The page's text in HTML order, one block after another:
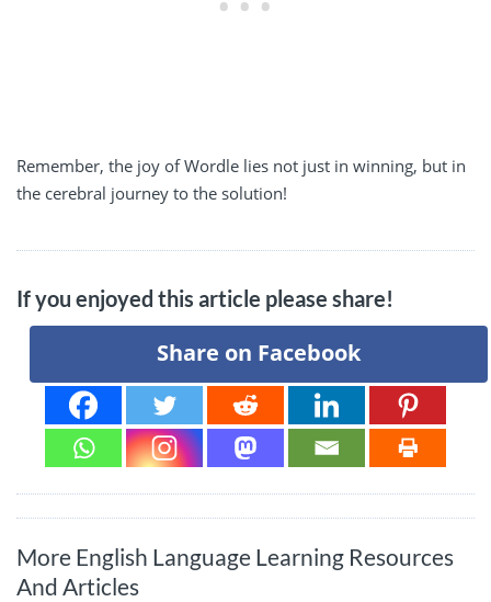
Remember, the joy of Wordle lies not just in winning, but in
the cerebral journey to the solution!
If you enjoyed this article please share!
Share on Facebook
More English Language Learning Resources
And Articles